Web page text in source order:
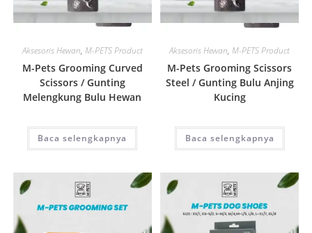
Quick View
Aksesoris Hewan, M-PETS Product
M-Pets Grooming Curved
Scissors / Gunting
Melengkung Bulu Hewan
Baca selengkapnya
Quick View
Aksesoris Hewan,M-PETS Product
M-Pets Grooming Scissors
Steel / Gunting Bulu Anjing
Kucing
Baca selengkapnya